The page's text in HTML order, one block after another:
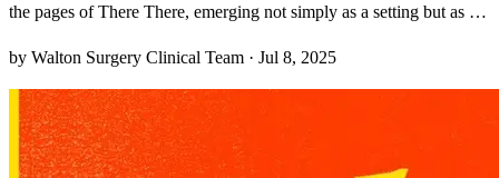
the pages of There There, emerging not simply as a setting but as a
the hum of BART trains rolling beneath my feet, a heartbeat that
echoes the resilience—and the w
by Walton Surgery Clinical Team · Jul 8, 2025